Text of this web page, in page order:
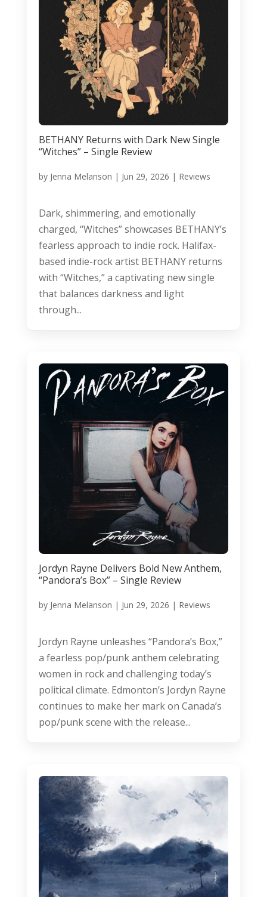
BETHANY Returns with Dark New Single
“Witches” – Single Review
by Jenna Melanson | Jun 29, 2026 | Reviews
Dark, shimmering, and emotionally
charged, “Witches” showcases BETHANY’s
fearless approach to indie rock. Halifax-
based indie-rock artist BETHANY returns
with “Witches,” a captivating new single
that balances darkness and light
through...
Jordyn Rayne Delivers Bold New Anthem,
“Pandora’s Box” – Single Review
by Jenna Melanson | Jun 29, 2026 | Reviews
Jordyn Rayne unleashes “Pandora’s Box,”
a fearless pop/punk anthem celebrating
women in rock and challenging today’s
political climate. Edmonton’s Jordyn Rayne
continues to make her mark on Canada’s
pop/punk scene with the release...